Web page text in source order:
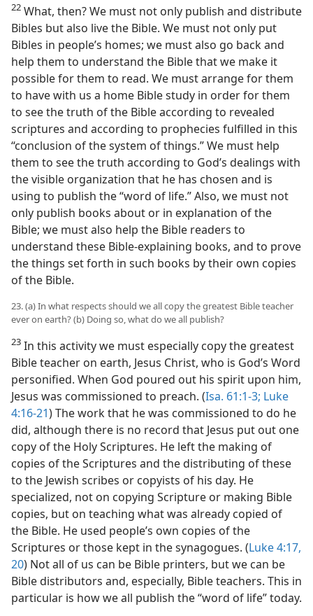
22 What, then? We must not only publish and distribute
Bibles but also live the Bible. We must not only put
Bibles in people’s homes; we must also go back and
help them to understand the Bible that we make it
possible for them to read. We must arrange for them
to have with us a home Bible study in order for them
to see the truth of the Bible according to revealed
scriptures and according to prophecies fulfilled in this
“conclusion of the system of things.” We must help
them to see the truth according to God’s dealings with
the visible organization that he has chosen and is
using to publish the “word of life.” Also, we must not
only publish books about or in explanation of the
Bible; we must also help the Bible readers to
understand these Bible-explaining books, and to prove
the things set forth in such books by their own copies
of the Bible.
23. (a) In what respects should we all copy the greatest Bible teacher
ever on earth? (b) Doing so, what do we all publish?
23 In this activity we must especially copy the greatest
Bible teacher on earth, Jesus Christ, who is God’s Word
personified. When God poured out his spirit upon him,
Jesus was commissioned to preach. (Isa. 61:1-3; Luke
4:16-21) The work that he was commissioned to do he
did, although there is no record that Jesus put out one
copy of the Holy Scriptures. He left the making of
copies of the Scriptures and the distributing of these
to the Jewish scribes or copyists of his day. He
specialized, not on copying Scripture or making Bible
copies, but on teaching what was already copied of
the Bible. He used people’s own copies of the
Scriptures or those kept in the synagogues. (Luke 4:17,
20) Not all of us can be Bible printers, but we can be
Bible distributors and, especially, Bible teachers. This in
particular is how we all publish the “word of life” today.